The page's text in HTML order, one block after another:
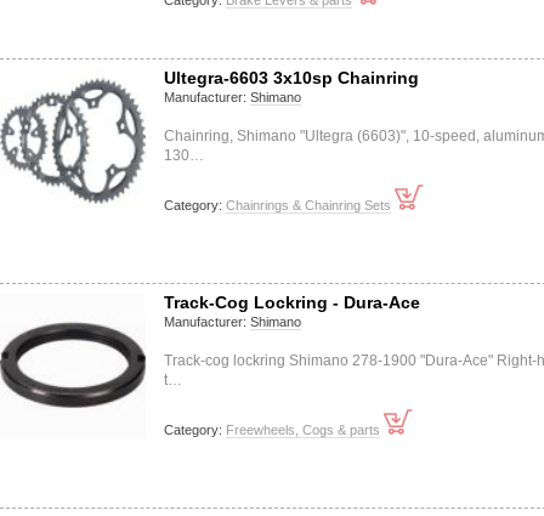
Ultegra-6603 3x10sp Chainring
Manufacturer: Shimano
Chainring, Shimano "Ultegra (6603)", 10-speed,
130…
Category: Chainrings & Chainring Sets
Track-Cog Lockring - Dura-Ace
Manufacturer: Shimano
Track-cog lockring Shimano 278-1900 "Dura-Ace" Right-
t…
Category: Freewheels, Cogs & parts